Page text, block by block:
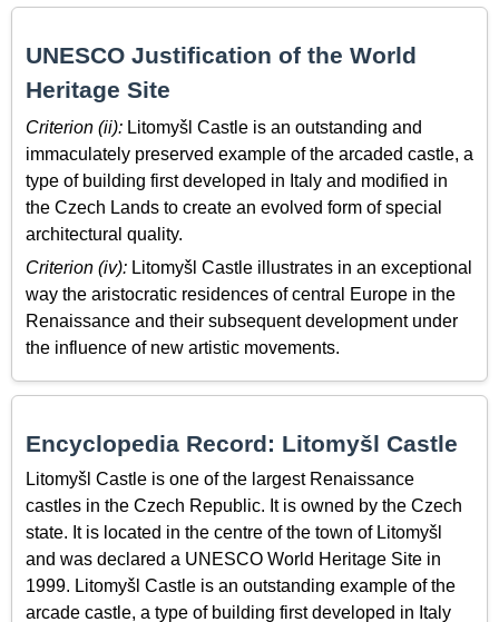
UNESCO Justification of the World
Heritage Site
Criterion (ii): Litomyšl Castle is an outstanding and
immaculately preserved example of the arcaded castle, a
type of building first developed in Italy and modified in
the Czech Lands to create an evolved form of special
architectural quality.
Criterion (iv): Litomyšl Castle illustrates in an exceptional
way the aristocratic residences of central Europe in the
Renaissance and their subsequent development under
the influence of new artistic movements.
Encyclopedia Record: Litomyšl Castle
Litomyšl Castle is one of the largest Renaissance
castles in the Czech Republic. It is owned by the Czech
state. It is located in the centre of the town of Litomyšl
and was declared a UNESCO World Heritage Site in
1999. Litomyšl Castle is an outstanding example of the
arcade castle, a type of building first developed in Italy